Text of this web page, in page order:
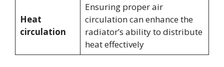
Heat
circulation
Ensuring proper air
circulation can enhance the
radiator’s ability to distribute
heat effectively